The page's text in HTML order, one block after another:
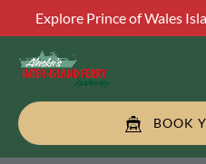
Skip to primary navigation
Skip to content
Skip to footer
Explore Prince of Wales
BOOK